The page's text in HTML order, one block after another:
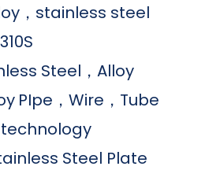
，stainless steel
Steel，Alloy
PIpe，Wire，Tube
Steel Plate